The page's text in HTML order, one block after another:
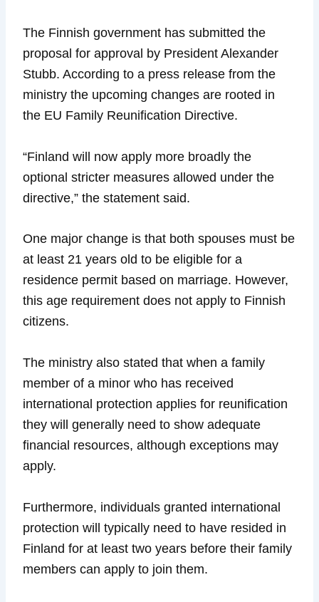
The Finnish government has submitted the
proposal for approval by President Alexander
Stubb. According to a press release from the
ministry the upcoming changes are rooted in
the EU Family Reunification Directive.
“Finland will now apply more broadly the
optional stricter measures allowed under the
directive,” the statement said.
One major change is that both spouses must be
at least 21 years old to be eligible for a
residence permit based on marriage. However,
this age requirement does not apply to Finnish
citizens.
The ministry also stated that when a family
member of a minor who has received
international protection applies for reunification
they will generally need to show adequate
financial resources, although exceptions may
apply.
Furthermore, individuals granted international
protection will typically need to have resided in
Finland for at least two years before their family
members can apply to join them.